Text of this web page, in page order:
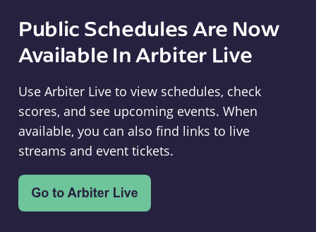
Public Schedules Are Now
Available In Arbiter Live
Use Arbiter Live to view schedules, check
scores, and see upcoming events. When
available, you can also find links to live
streams and event tickets.